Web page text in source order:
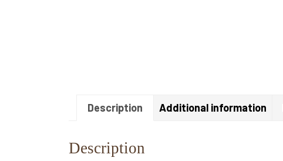
Description Additional information
Description